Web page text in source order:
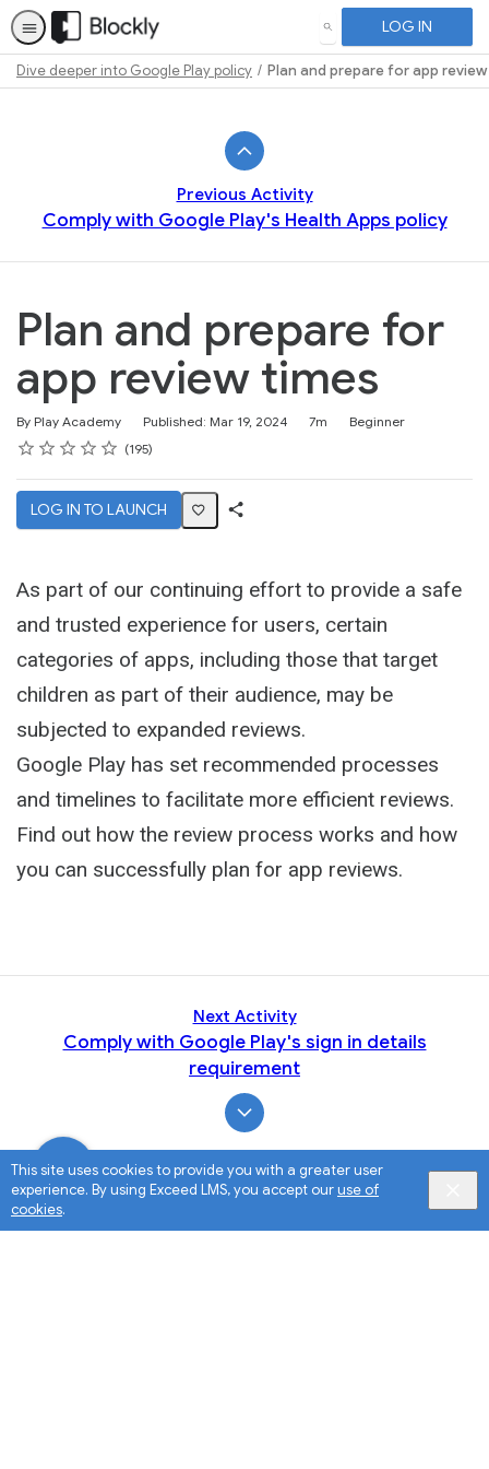
This site uses cookies to provide you with a greater user
experience. By using Exceed LMS, you accept ouruse of
cookies.
SEARCH LOG IN
Dive deeper into Google Play policy Plan and prepare for app
Previous Activity
Comply with Google Play's Health Apps policy
Plan and prepare for
app review times
By Play Academy Published: Mar 19, 2024
Duration 7m
Difficulty
Beginner
Rating
1 star
2 stars
3 stars
4 stars
5 stars
Average rating: 4.6 195
195 reviews
LOG IN TO LAUNCH
As part of our continuing effort to provide a safe
and trusted experience for users, certain
categories of apps, including those that target
children as part of their audience, may be
subjected to expanded reviews.
Google Play has set recommended processes
and timelines to facilitate more efficient reviews.
Find out how the review process works and how
you can successfully plan for app reviews.
Next Activity
Comply with Google Play's sign in details
requirement